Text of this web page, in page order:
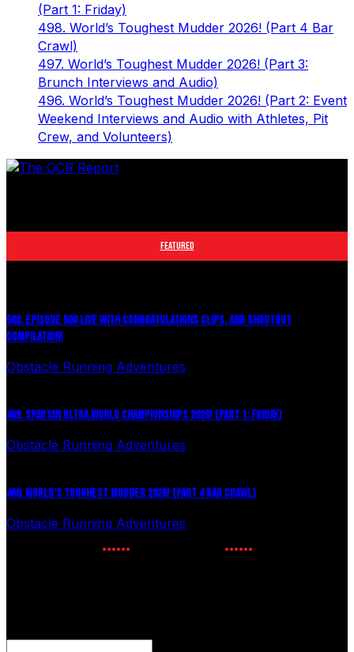
(Part 1: Friday)
498. World’s Toughest Mudder 2026! (Part 4 Bar
Crawl)
497. World’s Toughest Mudder 2026! (Part 3:
Brunch Interviews and Audio)
496. World’s Toughest Mudder 2026! (Part 2: Event
Weekend Interviews and Audio with Athletes, Pit
Crew, and Volunteers)
FEATURED
500. EPISODE 500 LIVE WITH CONGRATULATIONS CLIPS, AND SHOUTOUT
COMPILATION!
Obstacle Running Adventures
499. SPARTAN ULTRA WORLD CHAMPIONSHIPS 2026! (PART 1: FRIDAY)
Obstacle Running Adventures
498. WORLD’S TOUGHEST MUDDER 2026! (PART 4 BAR CRAWL)
Obstacle Running Adventures